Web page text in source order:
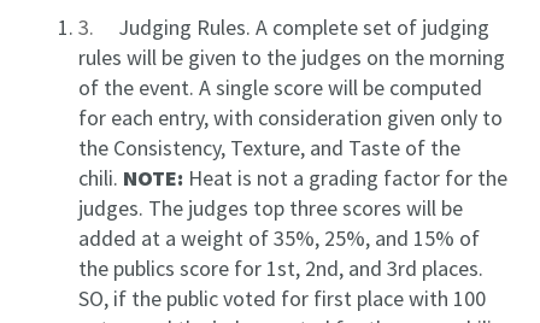
3. Judging Rules. A complete set of judging
rules will be given to the judges on the morning
of the event. A single score will be computed
for each entry, with consideration given only to
the Consistency, Texture, and Taste of the
chili. NOTE: Heat is not a grading factor for the
judges. The judges top three scores will be
added at a weight of 35%, 25%, and 15% of
the publics score for 1st, 2nd, and 3rd places.
SO, if the public voted for first place with 100